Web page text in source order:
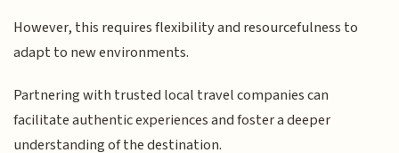
However, this requires flexibility and resourcefulness to
adapt to new environments.
Partnering with trusted local travel companies can
facilitate authentic experiences and foster a deeper
understanding of the destination.